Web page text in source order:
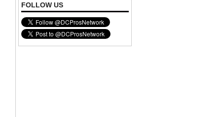
FOLLOW US